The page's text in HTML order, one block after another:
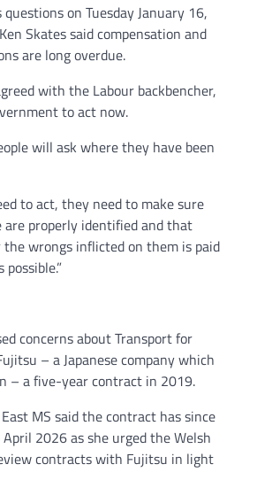
on Tuesday January 16,
Skates said compensation and
are long overdue.
with the Labour backbencher,
to act now.
will ask where they have been
to act, they need to make sure
are properly identified and that
wrongs inflicted on them is paid
concerns about Transport for
– a Japanese company which
– a five-year contract in 2019.
MS said the contract has since
2026 as she urged the Welsh
contracts with Fujitsu in light